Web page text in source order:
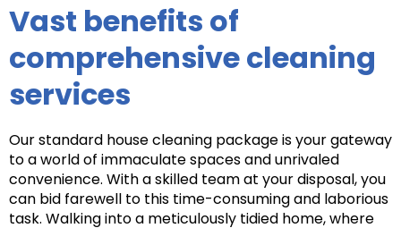
Vast benefits of
comprehensive cleaning
services
Our standard house cleaning package is your gateway
to a world of immaculate spaces and unrivaled
convenience. With a skilled team at your disposal, you
can bid farewell to this time-consuming and laborious
task. Walking into a meticulously tidied home, where